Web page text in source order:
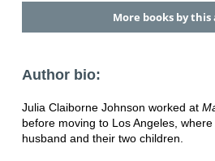
More books by
Author bio:
Julia Claiborne Johnson worked at
before moving to Los Angeles,
husband and their two children.